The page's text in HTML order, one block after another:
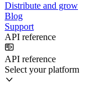
Distribute and grow
Blog
Support
API reference
API reference
Select your platform